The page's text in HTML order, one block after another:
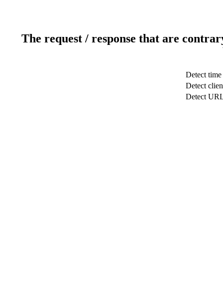
The request / response that are
Detect time
Detect
Detect